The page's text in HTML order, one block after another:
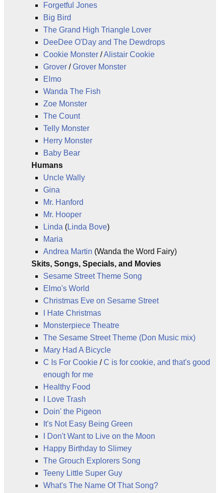
Forgetful Jones
Big Bird
The Grand High Triangle Lover
DeeDee O'Day and The Dewdrops
Cookie Monster /Alistair Cookie
Grover /Grover Monster
Elmo
Wanda The Fish
Zoe Monster
The Count
Telly Monster
Herry Monster
Baby Bear
Humans
Uncle Wally
Gina
Mr. Hanford
Mr. Hooper
Linda (Linda Bove)
Maria
Andrea Martin (Wanda the Word Fairy)
Skits, Songs, Specials, and Movies
Sesame Street Theme Song
Elmo's World
Christmas Eve on Sesame Street
I Hate Christmas
Monsterpiece Theatre
The Sesame Street Theme (Don Music mix)
Mary Had A Bicycle
C Is For Cookie /C is for cookie, and that's good
enough for me
Healthy Food
I Love Trash
Doin' the Pigeon
It's Not Easy Being Green
I Don't Want to Live on the Moon
Happy Birthday to Slimey
The Grouch Explorers Song
Teeny Little Super Guy
What's The Name Of That Song?